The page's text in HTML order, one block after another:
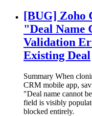
[BUG] Zoho
"Deal Name
Validation
Existing Deal
Summary When
CRM mobile app,
"Deal name cannot
field is visibly
blocked entirely.